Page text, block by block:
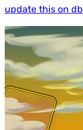
update this on db